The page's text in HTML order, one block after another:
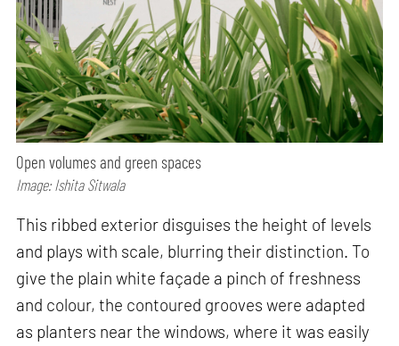
Open volumes and green spaces
Image: Ishita Sitwala
This ribbed exterior disguises the height of levels
and plays with scale, blurring their distinction. To
give the plain white façade a pinch of freshness
and colour, the contoured grooves were adapted
as planters near the windows, where it was easily